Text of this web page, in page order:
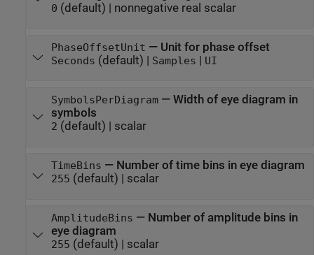
0 (default) | nonnegative real scalar
PhaseOffsetUnit — Unit for phase offset
Seconds (default) | Samples | UI
SymbolsPerDiagram— Width of eye diagram in
symbols
2 (default) | scalar
TimeBins — Number of time bins in eye diagram
255 (default) | scalar
AmplitudeBins — Number of amplitude bins in
eye diagram
255 (default) | scalar